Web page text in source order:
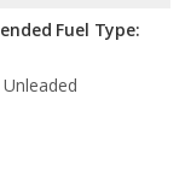
Fuel Type: